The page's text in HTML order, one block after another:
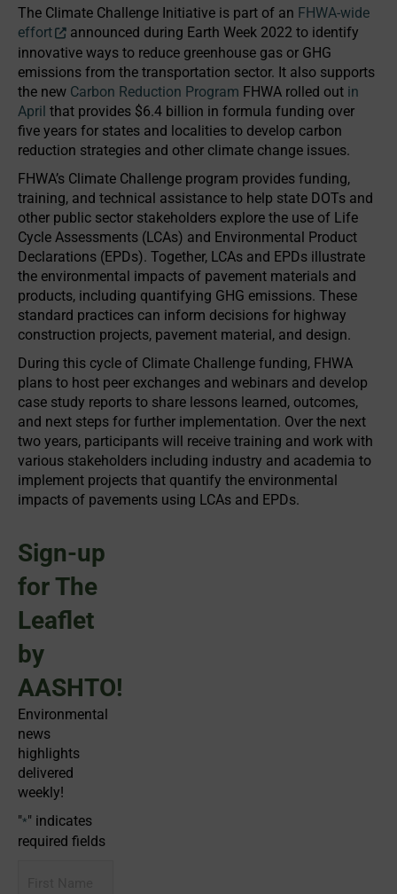
The Climate Challenge Initiative is part of an FHWA-wide
effort
announced during Earth Week 2022 to identify
innovative ways to reduce greenhouse gas or GHG
emissions from the transportation sector. It also supports
the new Carbon Reduction Program FHWA rolled out in
April that provides $6.4 billion in formula funding over
five years for states and localities to develop carbon
reduction strategies and other climate change issues.
FHWA’s Climate Challenge program provides funding,
training, and technical assistance to help state DOTs and
other public sector stakeholders explore the use of Life
Cycle Assessments (LCAs) and Environmental Product
Declarations (EPDs). Together, LCAs and EPDs illustrate
the environmental impacts of pavement materials and
products, including quantifying GHG emissions. These
standard practices can inform decisions for highway
construction projects, pavement material, and design.
During this cycle of Climate Challenge funding, FHWA
plans to host peer exchanges and webinars and develop
case study reports to share lessons learned, outcomes,
and next steps for further implementation. Over the next
two years, participants will receive training and work with
various stakeholders including industry and academia to
implement projects that quantify the environmental
impacts of pavements using LCAs and EPDs.
Sign-up
for The
Leaflet
by
AASHTO!
Environmental
news
highlights
delivered
weekly!
"*" indicates
required fields